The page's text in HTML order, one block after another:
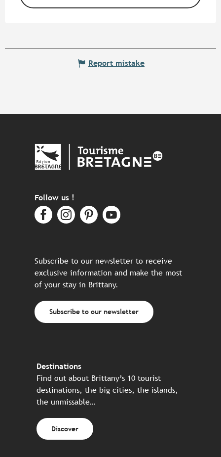
Report mistake
Follow us !
Subscribe to our newsletter to receive
exclusive information and make the most
of your stay in Brittany.
Subscribe to our newsletter
Destinations
Find out about Brittany’s 10 tourist
destinations, the big cities, the islands,
the unmissable…
Discover